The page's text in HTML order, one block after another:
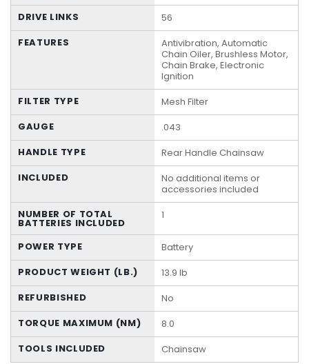
DRIVE LINKS
56
FEATURES
Antivibration, Automatic
Chain Oiler, Brushless Motor,
Chain Brake, Electronic
Ignition
FILTER TYPE
Mesh Filter
GAUGE
.043
HANDLE TYPE
Rear Handle Chainsaw
INCLUDED
No additional items or
accessories included
NUMBER OF TOTAL
BATTERIES INCLUDED
1
POWER TYPE
Battery
PRODUCT WEIGHT (LB.)
13.9 lb
REFURBISHED
No
TORQUE MAXIMUM (NM)
8.0
TOOLS INCLUDED
Chainsaw